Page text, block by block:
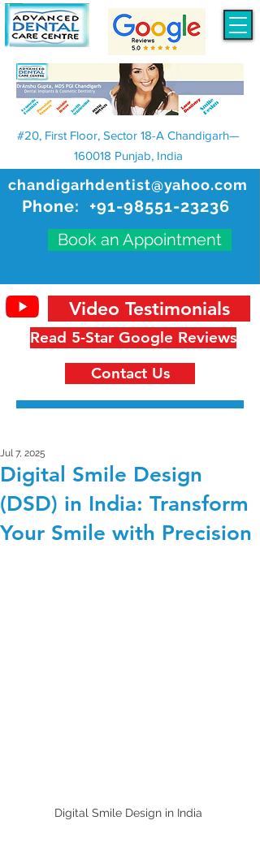
chandigarhdentist@yahoo.com
Phone: +91-98551-23236
Book an Appointment
#20, First Floor, Sector 18-A Chandigarh—
160018 Punjab, India
Read 5-Star Google Reviews
Video Testimonials
Contact Us
Digital Smile Design
(DSD) in India: Transform
Your Smile with Precision
Jul 7, 2025
Digital Smile Design in India